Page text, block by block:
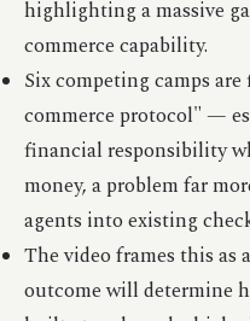
highlighting a massive
commerce capability.
Six competing camps
commerce protocol" —
financial responsibility
money, a problem far
agents into existing
The video frames this as
outcome will determine